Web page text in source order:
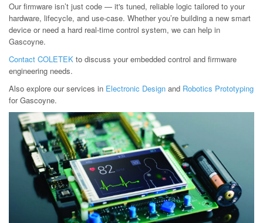
Our firmware isn’t just code — it's tuned, reliable logic tailored to your
hardware, lifecycle, and use-case. Whether you’re building a new smart
device or need a hard real-time control system, we can help in
Gascoyne.
Contact COLETEK to discuss your embedded control and firmware
engineering needs.
Also explore our services in Electronic Design and Robotics Prototyping
for Gascoyne.